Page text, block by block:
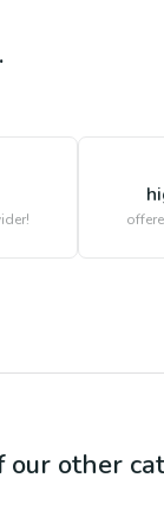
other